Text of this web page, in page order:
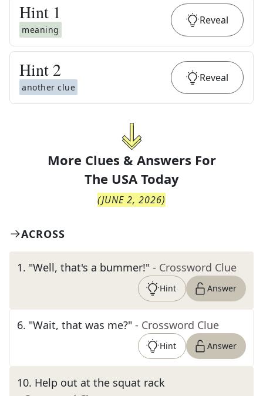
Hint 1
meaning
Reveal
Hint 2
another clue
Reveal
More Clues & Answers For
The USA Today
(JUNE 2, 2026)
ACROSS
1. "Well, that's a bummer!" - Crossword Clue
Hint Answer
6. "Wait, that was me?" - Crossword Clue
Hint Answer
10. Help out at the squat rack